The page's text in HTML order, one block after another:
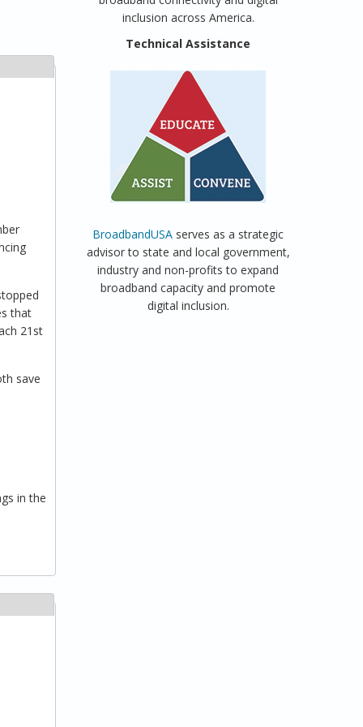
that
21st
save
in the
inclusion across America.
Technical Assistance
BroadbandUSA serves as a strategic
advisor to state and local government,
industry and non-profits to expand
broadband capacity and promote
digital inclusion.